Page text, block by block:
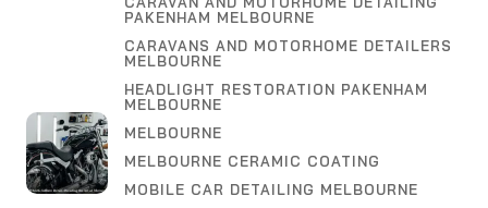
PAKENHAM MELBOURNE
CARAVANS AND MOTORHOME DETAILERS
MELBOURNE
HEADLIGHT RESTORATION PAKENHAM
MELBOURNE
MELBOURNE
MELBOURNE CERAMIC COATING
MOBILE CAR DETAILING MELBOURNE